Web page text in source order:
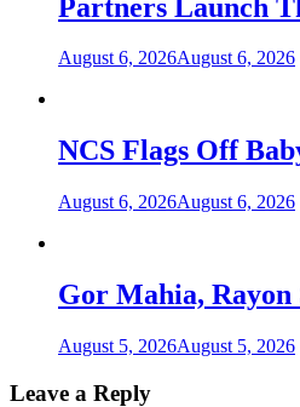
Partners Launch
August 6, 2026August 6, 2026
NCS Flags Off
August 6, 2026August 6, 2026
Gor Mahia, Rayon
August 5, 2026August 5, 2026
Leave a Reply